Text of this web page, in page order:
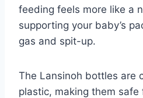
feeding feels more like a
supporting your baby’s
gas and spit-up.
The Lansinoh bottles are
plastic, making them